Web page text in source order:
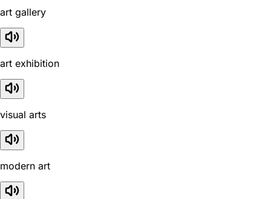
art gallery
art exhibition
visual arts
modern art